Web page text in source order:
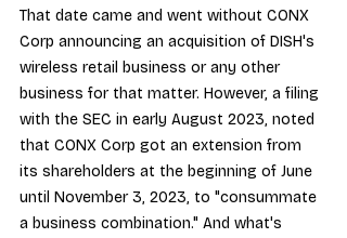
That date came and went without CONX
Corp announcing an acquisition of DISH's
wireless retail business or any other
business for that matter. However, a filing
with the SEC in early August 2023, noted
that CONX Corp got an extension from
its shareholders at the beginning of June
until November 3, 2023, to "consummate
a business combination." And what's